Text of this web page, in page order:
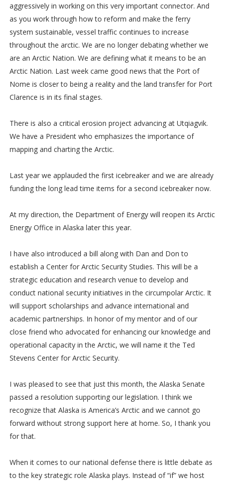
aggressively in working on this very important connector. And
as you work through how to reform and make the ferry
system sustainable, vessel traffic continues to increase
throughout the arctic. We are no longer debating whether we
are an Arctic Nation. We are defining what it means to be an
Arctic Nation. Last week came good news that the Port of
Nome is closer to being a reality and the land transfer for Port
Clarence is in its final stages.
There is also a critical erosion project advancing at Utqiagvik.
We have a President who emphasizes the importance of
mapping and charting the Arctic.
Last year we applauded the first icebreaker and we are already
funding the long lead time items for a second icebreaker now.
At my direction, the Department of Energy will reopen its Arctic
Energy Office in Alaska later this year.
I have also introduced a bill along with Dan and Don to
establish a Center for Arctic Security Studies. This will be a
strategic education and research venue to develop and
conduct national security initiatives in the circumpolar Arctic. It
will support scholarships and advance international and
academic partnerships. In honor of my mentor and of our
close friend who advocated for enhancing our knowledge and
operational capacity in the Arctic, we will name it the Ted
Stevens Center for Arctic Security.
I was pleased to see that just this month, the Alaska Senate
passed a resolution supporting our legislation. I think we
recognize that Alaska is America’s Arctic and we cannot go
forward without strong support here at home. So, I thank you
for that.
When it comes to our national defense there is little debate as
to the key strategic role Alaska plays. Instead of “if” we host